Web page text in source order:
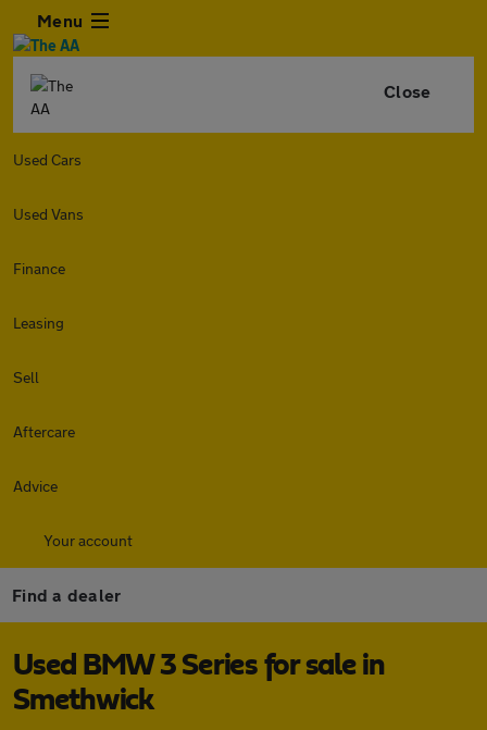
Menu
Close
Used Cars
Used Vans
Finance
Leasing
Sell
Aftercare
Advice
Your account
Find a dealer
Used BMW 3 Series for sale in
Smethwick